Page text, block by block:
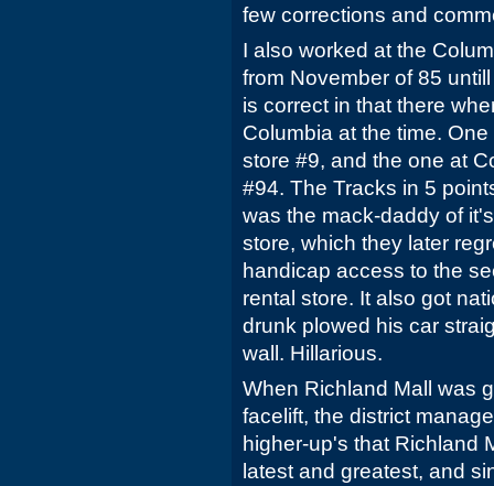
few corrections and
I also worked at the
from November of 85
is correct in that there
Columbia at the time.
store #9, and the one at
#94. The Tracks in 5
was the mack-daddy of
store, which they later
handicap access to the
rental store. It also got
drunk plowed his car
wall. Hillarious.
When Richland Mall was
facelift, the district
higher-up's that Richland
latest and greatest, and